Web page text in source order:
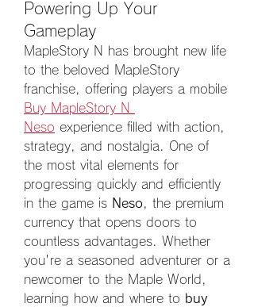
Powering Up Your
Gameplay
MapleStory N has brought new life
to the beloved MapleStory
Buy MapleStory N
Neso experience filled with action,
strategy, and nostalgia. One of
the most vital elements for
progressing quickly and efficiently
in the game is Neso , the premium
currency that opens doors to
countless advantages. Whether
you're a seasoned adventurer or a
newcomer to the Maple World,
learning how and where to buy